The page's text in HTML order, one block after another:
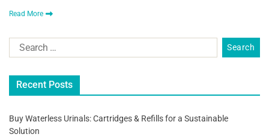
Read More
Recent Posts
Buy Waterless Urinals: Cartridges & Refills for a Sustainable
Solution